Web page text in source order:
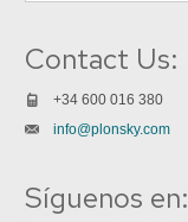
Contact Us:
+34 600 016 380
info@plonsky.com
Síguenos en: